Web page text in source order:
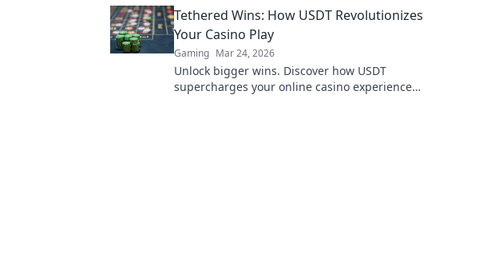
today!
Tethered Wins: How USDT Revolutionizes
Your Casino Play
Gaming Mar 24, 2026
Unlock bigger wins. Discover how USDT
supercharges your online casino experience